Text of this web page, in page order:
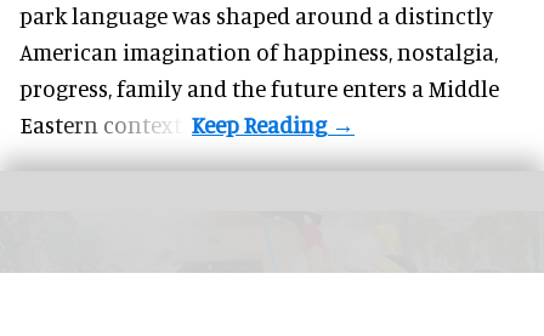
park language was shaped around a distinctly
American imagination of happiness, nostalgia,
progress, family and the future enters a Middle
Eastern context?